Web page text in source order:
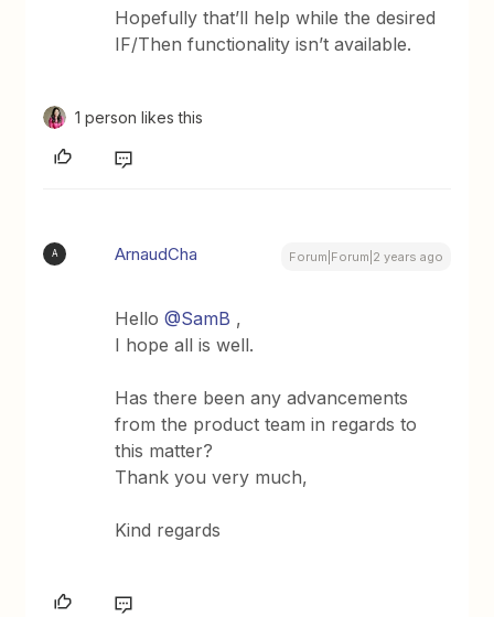
Hopefully that’ll help while the desired
IF/Then functionality isn’t available.
1 person likes this
A ArnaudCha Forum|Forum|2 years ago
Hello@SamB ,
I hope all is well.
Has there been any advancements
from the product team in regards to
this matter?
Thank you very much,
Kind regards